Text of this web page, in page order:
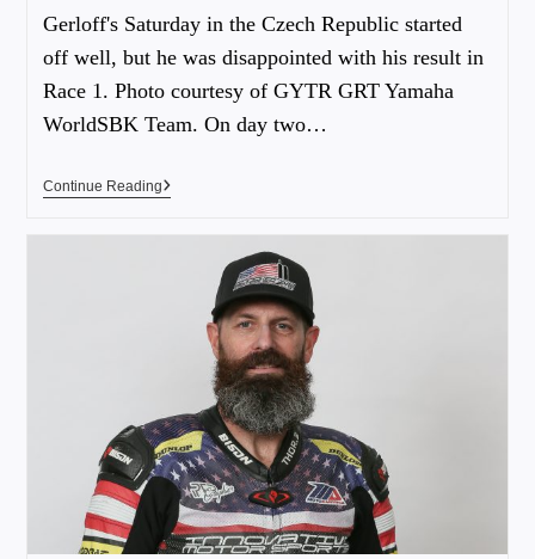
Gerloff's Saturday in the Czech Republic started
off well, but he was disappointed with his result in
Race 1. Photo courtesy of GYTR GRT Yamaha
WorldSBK Team. On day two…
Continue Reading